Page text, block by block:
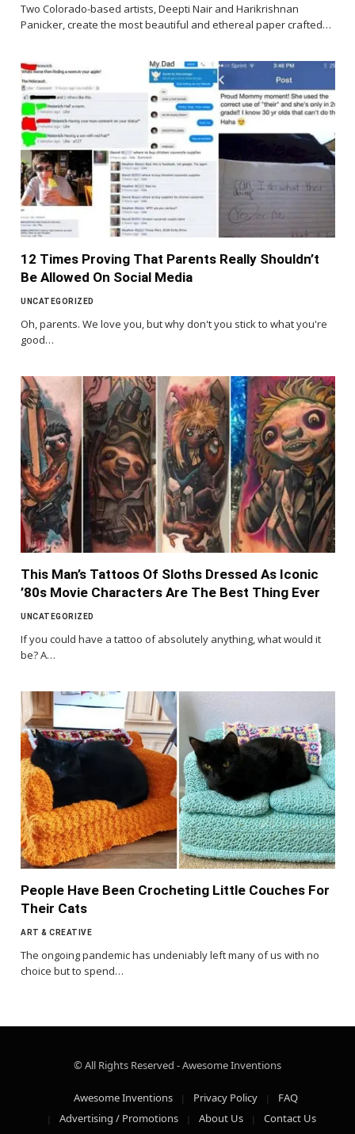
Two Colorado-based artists, Deepti Nair and Harikrishnan
Panicker, create the most beautiful and ethereal paper crafted…
12 Times Proving That Parents Really Shouldn’t
Be Allowed On Social Media
UNCATEGORIZED
Oh, parents. We love you, but why don't you stick to what you're
good…
This Man’s Tattoos Of Sloths Dressed As Iconic
’80s Movie Characters Are The Best Thing Ever
UNCATEGORIZED
If you could have a tattoo of absolutely anything, what would it
be? A…
People Have Been Crocheting Little Couches For
Their Cats
ART & CREATIVE
The ongoing pandemic has undeniably left many of us with no
choice but to spend…
© All Rights Reserved - Awesome Inventions
Awesome Inventions Privacy Policy
FAQ
Advertising / Promotions
About Us Contact Us